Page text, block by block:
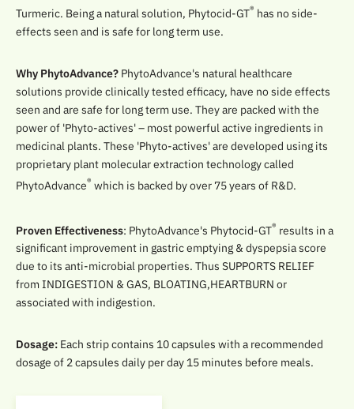
Turmeric. Being a natural solution, Phytocid-GT® has no side-
effects seen and is safe for long term use.
Why PhytoAdvance? PhytoAdvance's natural healthcare
solutions provide clinically tested efficacy, have no side effects
seen and are safe for long term use. They are packed with the
power of 'Phyto-actives' – most powerful active ingredients in
medicinal plants. These 'Phyto-actives' are developed using its
proprietary plant molecular extraction technology called
PhytoAdvance® which is backed by over 75 years of R&D.
Proven Effectiveness: PhytoAdvance's Phytocid-GT® results in a
significant improvement in gastric emptying & dyspepsia score
due to its anti-microbial properties. Thus SUPPORTS RELIEF
from INDIGESTION & GAS, BLOATING,HEARTBURN or
associated with indigestion.
Dosage: Each strip contains 10 capsules with a recommended
dosage of 2 capsules daily per day 15 minutes before meals.